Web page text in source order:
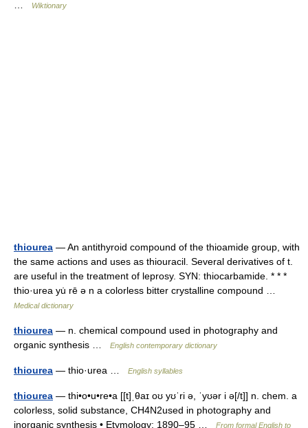
Wiktionary
thiourea — An antithyroid compound of the thioamide group, with
the same actions and uses as thiouracil. Several derivatives of t.
are useful in the treatment of leprosy. SYN: thiocarbamide. * * *
thio·urea yu̇ rē ə n a colorless bitter crystalline compound …
Medical dictionary
thiourea — n. chemical compound used in photography and
organic synthesis …
English contemporary dictionary
thiourea — thio·urea … English syllables
thiourea — thi•o•u•re•a [[t]ˌθaɪ oʊ yʊˈri ə, ˈyʊər i ə[/t]] n. chem. a
colorless, solid substance, CH4N2used in photography and
inorganic synthesis • Etymology: 1890–95 …
From formal English to